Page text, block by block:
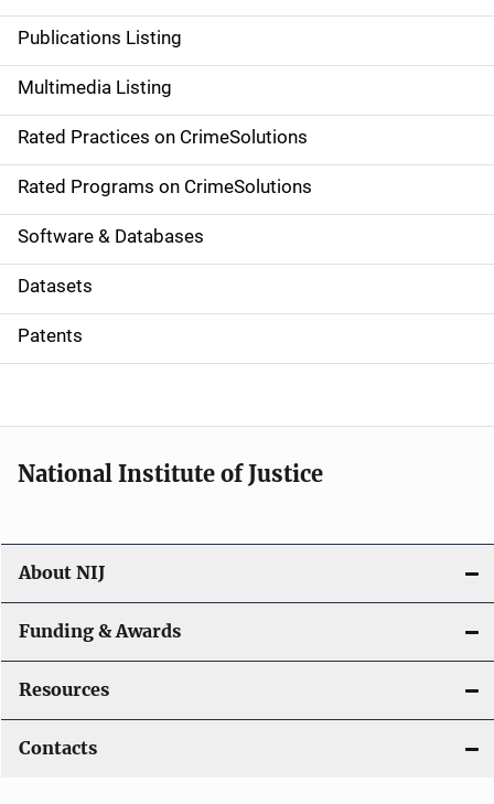
n
a
v
i
g
a
t
i
o
Publications Listing
Multimedia Listing
Rated Practices on CrimeSolutions
Rated Programs on CrimeSolutions
Software & Databases
Datasets
Patents
National Institute of Justice
About NIJ
Funding & Awards
Resources
Contacts